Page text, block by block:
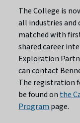
The College is
all industries and
matched with
shared career
Exploration
can contact
The registration
be found on the
Program page.